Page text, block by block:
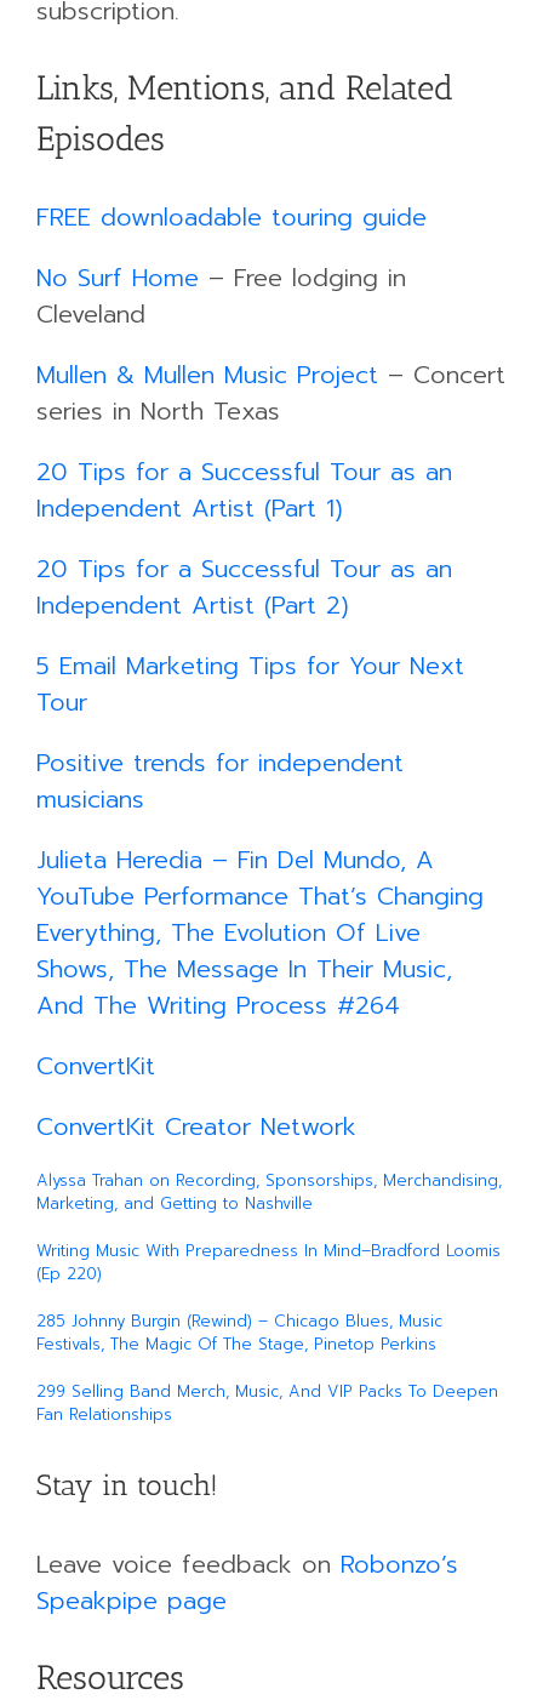
subscription.
Links, Mentions, and Related
Episodes
FREE downloadable touring guide
​No Surf Home – Free lodging in
Cleveland
​Mullen & Mullen Music Project – Concert
series in North Texas
20 Tips for a Successful Tour as an
Independent Artist (Part 1)
20 Tips for a Successful Tour as an
Independent Artist (Part 2)
5 Email Marketing Tips for Your Next
Tour
Positive trends for independent
musicians
Julieta Heredia – Fin Del Mundo, A
YouTube Performance That’s Changing
Everything, The Evolution Of Live
Shows, The Message In Their Music,
And The Writing Process #264
ConvertKit
ConvertKit Creator Network
Alyssa Trahan on Recording, Sponsorships, Merchandising,
Marketing, and Getting to Nashville
Writing Music With Preparedness In Mind–Bradford Loomis
(Ep 220)
285 Johnny Burgin (Rewind) – Chicago Blues, Music
Festivals, The Magic Of The Stage, Pinetop Perkins
299 Selling Band Merch, Music, And VIP Packs To Deepen
Fan Relationships
Stay in touch!
Leave voice feedback on Robonzo’s
Speakpipe page
Resources